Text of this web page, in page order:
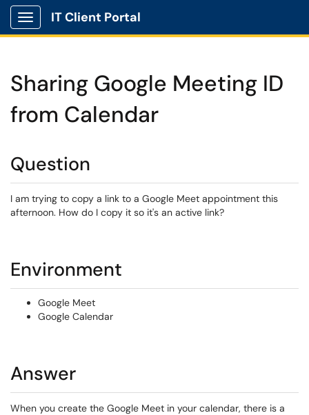
Show Applications Menu
IT Client Portal
Sharing Google Meeting ID
from Calendar
Question
I am trying to copy a link to a Google Meet appointment this
afternoon. How do I copy it so it's an active link?
Environment
Google Meet
Google Calendar
Answer
When you create the Google Meet in your calendar, there is a